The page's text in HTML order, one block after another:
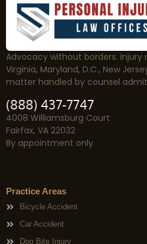
Advocacy without borders. Injury
Virginia, Maryland, D.C., New
matter handled by counsel
(888) 437-7747
4008 Williamsburg Court
Fairfax, VA 22032
By appointment only
Practice Areas
Bicycle Accident
Car Accident
Dog Bite Injury